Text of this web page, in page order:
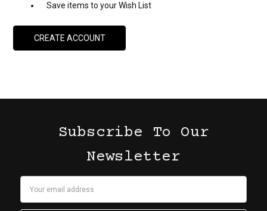
Save items to your Wish List
CREATE ACCOUNT
Subscribe To Our
Newsletter